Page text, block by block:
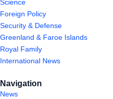
Science
Foreign Policy
Security & Defense
Greenland & Faroe Islands
Royal Family
International News
Navigation
News